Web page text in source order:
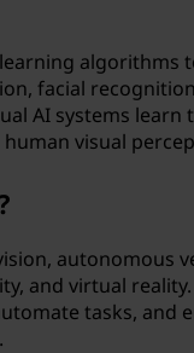
algorithms
facial
AI systems learn
visual
autonomous
and virtual
tasks, and